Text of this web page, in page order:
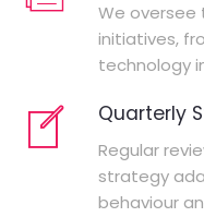
We
initiatives,
technology
Quarterly
Regular
strategy
behaviour